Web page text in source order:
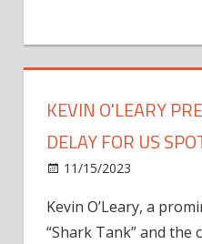
KEVIN O'LEARY
DELAY FOR US
11/15/2023
Kevin O’Leary, a
“Shark Tank” and the